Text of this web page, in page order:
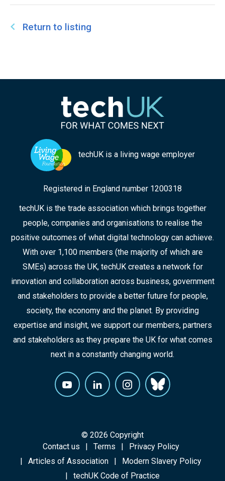
Return to listing
techUK is a living wage employer
Registered in England number 1200318
techUK is the trade association which brings together
people, companies and organisations to realise the
positive outcomes of what digital technology can achieve.
With over 1,100 members (the majority of which are
SMEs) across the UK, techUK creates a network for
innovation and collaboration across business, government
and stakeholders to provide a better future for people,
society, the economy and the planet. By providing
expertise and insight, we support our members, partners
and stakeholders as they prepare the UK for what comes
next in a constantly changing world.
© 2026 Copyright
Contact us
Terms
Privacy Policy
Articles of Association
Modern Slavery Policy
techUK Code of Practice